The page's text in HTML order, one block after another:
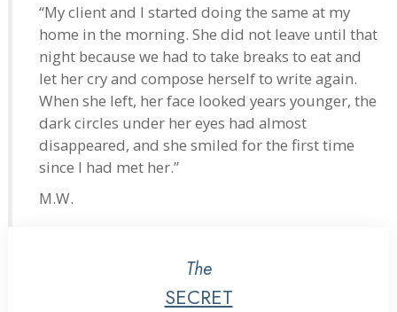
“My client and I started doing the same at my
home in the morning. She did not leave until that
night because we had to take breaks to eat and
let her cry and compose herself to write again.
When she left, her face looked years younger, the
dark circles under her eyes had almost
disappeared, and she smiled for the first time
since I had met her.”
M.W.
The
SECRET